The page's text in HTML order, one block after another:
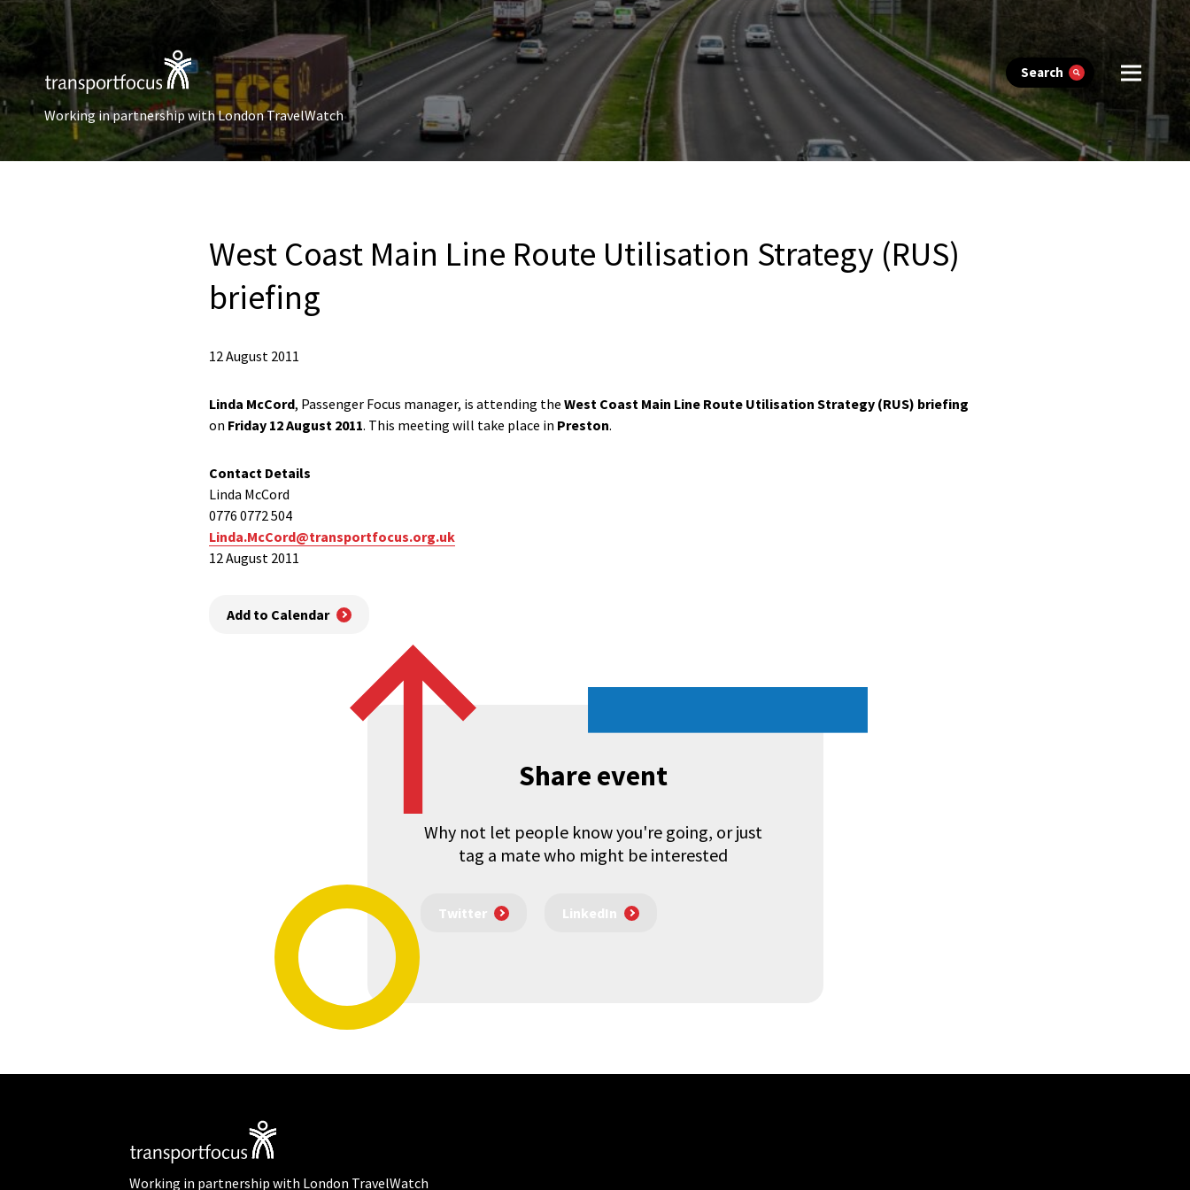
Search
Working in partnership with London TravelWatch
West Coast Main Line Route Utilisation Strategy (RUS)
briefing
12 August 2011
Linda McCord, Passenger Focus manager, is attending the West Coast Main Line Route Utilisation Strategy (RUS) briefing
on Friday 12 August 2011. This meeting will take place in Preston.
Contact Details
Linda McCord
0776 0772 504
Linda.McCord@transportfocus.org.uk
12 August 2011
Add to Calendar
Share event
Why not let people know you're going, or just
tag a mate who might be interested
Twitter LinkedIn
Working in partnership with London TravelWatch